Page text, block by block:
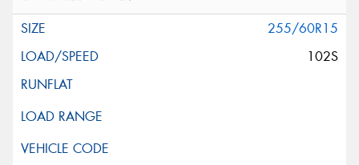
255/60R15
102S